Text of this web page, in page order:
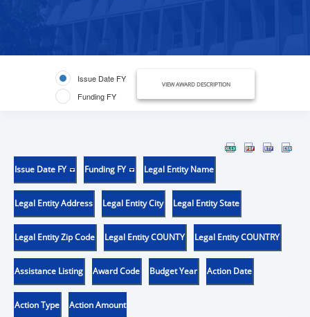
Issue Date FY
Funding FY
VIEW AWARD DESCRIPTION
Issue Date FY Funding FY Legal Entity Name
Legal Entity Address Legal Entity City Legal Entity State
Legal Entity Zip Code Legal Entity COUNTY Legal Entity COUNTRY
Assistance Listing Award Code Budget Year Action Date
Action Type Action Amount